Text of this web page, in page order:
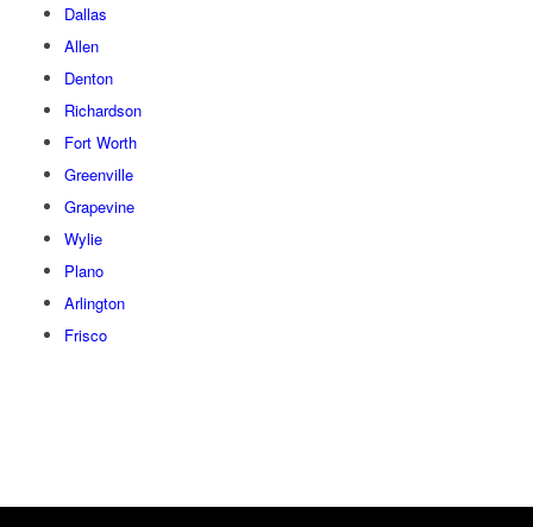
Dallas
Allen
Denton
Richardson
Fort Worth
Greenville
Grapevine
Wylie
Plano
Arlington
Frisco